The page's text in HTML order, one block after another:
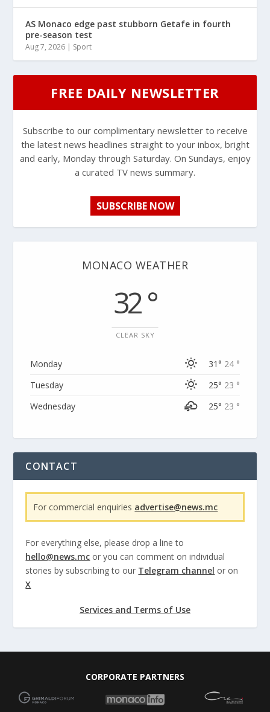
AS Monaco edge past stubborn Getafe in fourth
pre-season test
Aug 7, 2026 | Sport
FREE DAILY NEWSLETTER
Subscribe to our complimentary newsletter to receive
the latest news headlines straight to your inbox, bright
and early, Monday through Saturday. On Sundays, enjoy
a curated TV news summary.
SUBSCRIBE NOW
MONACO WEATHER
32 °
CLEAR SKY
Monday 31° 24 °
Tuesday
25° 23 °
Wednesday
25° 23 °
CONTACT
For commercial enquiries advertise@news.mc
For everything else, please drop a line to
hello@news.mc or you can comment on individual
stories by subscribing to our Telegram channel or on
X
Services and Terms of Use
CORPORATE PARTNERS